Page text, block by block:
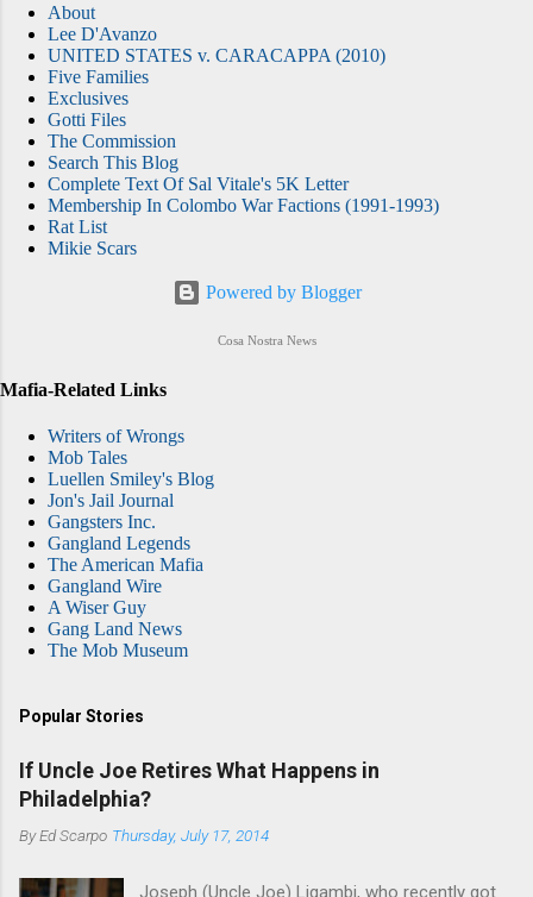
About
Lee D'Avanzo
UNITED STATES v. CARACAPPA (2010)
Five Families
Exclusives
Gotti Files
The Commission
Search This Blog
Complete Text Of Sal Vitale's 5K Letter
Membership In Colombo War Factions (1991-1993)
Rat List
Mikie Scars
Powered by Blogger
Cosa Nostra News
Mafia-Related Links
Writers of Wrongs
Mob Tales
Luellen Smiley's Blog
Jon's Jail Journal
Gangsters Inc.
Gangland Legends
The American Mafia
Gangland Wire
A Wiser Guy
Gang Land News
The Mob Museum
Popular Stories
If Uncle Joe Retires What Happens in
Philadelphia?
ByEd Scarpo Thursday, July 17, 2014
Joseph (Uncle Joe) Ligambi, who recently got